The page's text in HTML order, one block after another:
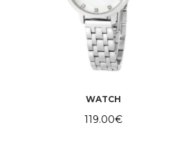
WATCH
119.00€